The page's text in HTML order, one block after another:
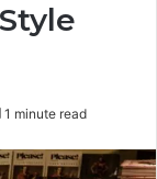
1 minute read